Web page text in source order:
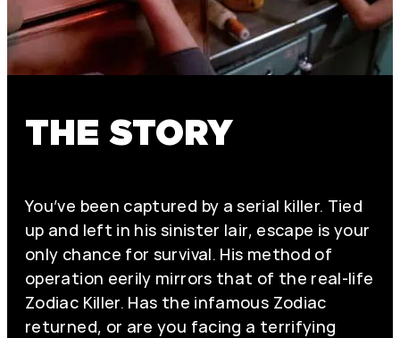
THE STORY
You’ve been captured by a serial killer. Tied
up and left in his sinister lair, escape is your
only chance for survival. His method of
operation eerily mirrors that of the real-life
Zodiac Killer. Has the infamous Zodiac
returned, or are you facing a terrifying